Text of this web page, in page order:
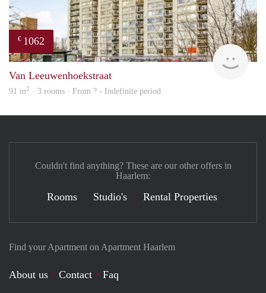
€ 1062
Van Leeuwenhoekstraat
91 m2 · 3 rooms · From ? - Indefinite period
Find your Apartment on Apartment Haarlem
About us Contact
Faq
Couldn't find anything? These are our other offers in
Haarlem:
Rooms Studio's Rental Properties